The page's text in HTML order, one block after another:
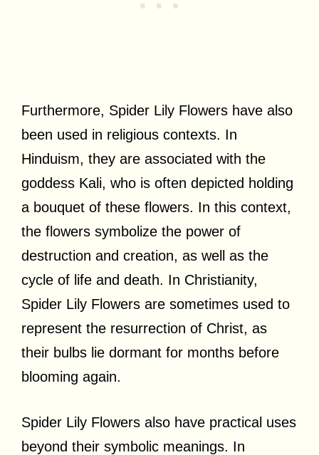
Furthermore, Spider Lily Flowers have also
been used in religious contexts. In
Hinduism, they are associated with the
goddess Kali, who is often depicted holding
a bouquet of these flowers. In this context,
the flowers symbolize the power of
destruction and creation, as well as the
cycle of life and death. In Christianity,
Spider Lily Flowers are sometimes used to
represent the resurrection of Christ, as
their bulbs lie dormant for months before
blooming again.
Spider Lily Flowers also have practical uses
beyond their symbolic meanings. In